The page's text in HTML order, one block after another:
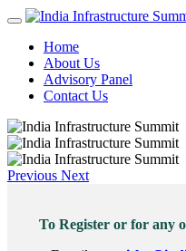
Home
About Us
Advisory Panel
Contact Us
Previous Next
To Register or for any